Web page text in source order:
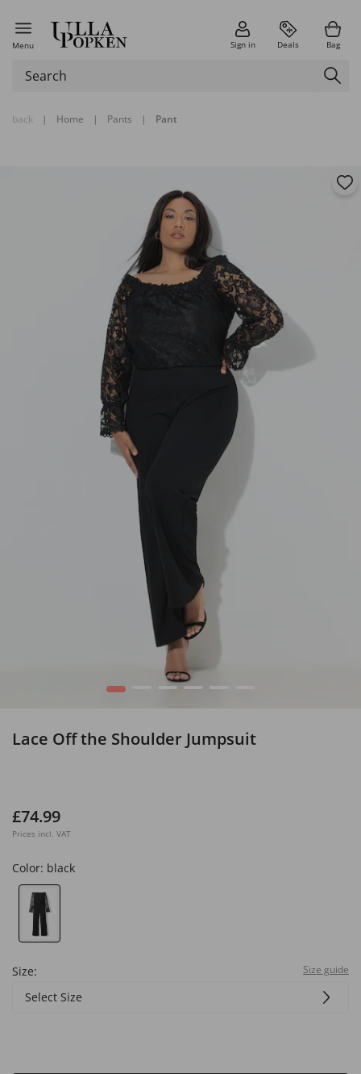
Menu Sign in Deals Bag
back | Home | Pants | Pant
1 3 4 5
Lace Off the Shoulder Jumpsuit
£74.99
Prices incl. VAT
Color: black
Size: Size guide
Select Size